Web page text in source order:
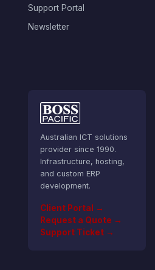
Support Portal
Newsletter
Australian ICT solutions
provider since 1990.
Infrastructure, hosting,
and custom ERP
development.
Client Portal →
Request a Quote →
Support Ticket →